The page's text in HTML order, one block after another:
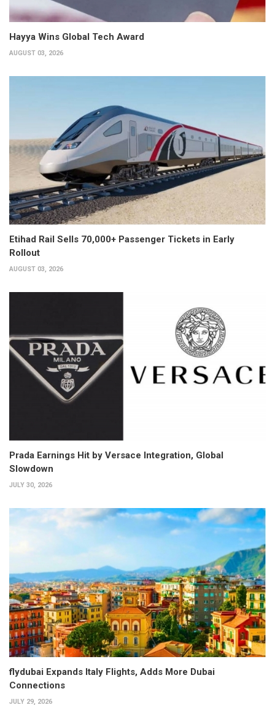
Hayya Wins Global Tech Award
AUGUST 03, 2026
Etihad Rail Sells 70,000+ Passenger Tickets in Early
Rollout
AUGUST 03, 2026
Prada Earnings Hit by Versace Integration, Global
Slowdown
JULY 30, 2026
flydubai Expands Italy Flights, Adds More Dubai
Connections
JULY 29, 2026